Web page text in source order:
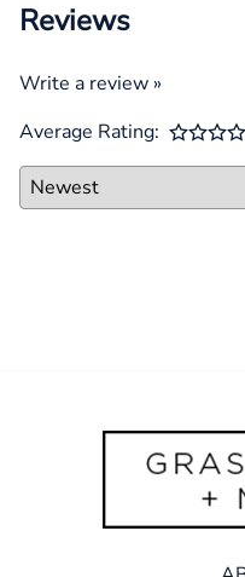
Reviews
Write a review »
Average Rating: